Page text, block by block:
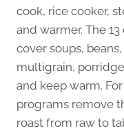
cook, rice cooker,
and warmer. The
cover soups,
multigrain,
and keep warm.
programs remove
roast from raw to